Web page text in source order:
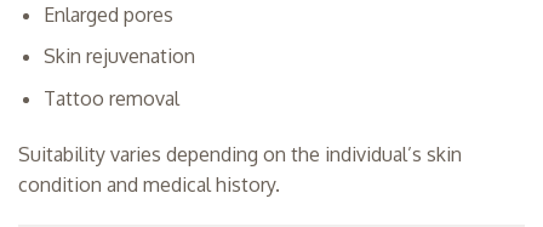
Enlarged pores
Skin rejuvenation
Tattoo removal
Suitability varies depending on the individual’s skin
condition and medical history.